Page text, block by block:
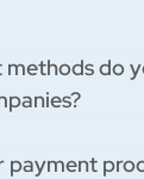
methods do
payment